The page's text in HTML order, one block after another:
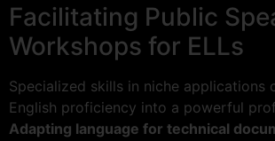
Facilitating Public
Workshops for ELLs
Specialized skills in niche applications
English proficiency into a powerful
Adapting language for technical